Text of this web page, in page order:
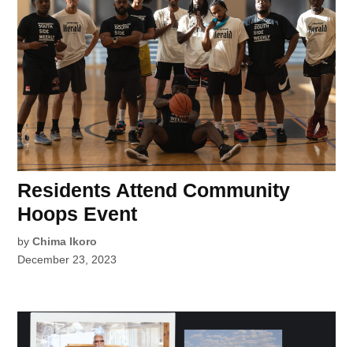
Residents Attend Community
Hoops Event
by Chima Ikoro
December 23, 2023